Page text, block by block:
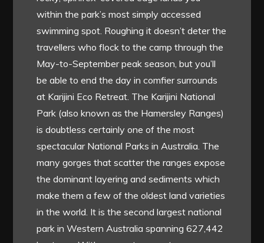
within the park’s most simply accessed
swimming spot. Roughing it doesn’t deter the
travellers who flock to the camp through the
May-to-September peak season, but you’ll
be able to end the day in comfier surrounds
at Karijini Eco Retreat. The Karijini National
Park (also known as the Hamersley Ranges)
is doubtless certainly one of the most
spectacular National Parks in Australia. The
many gorges that scatter the ranges expose
the dominant layering and sediments which
make them a few of the oldest land varieties
in the world. It is the second largest national
park in Western Australia spanning 627,442